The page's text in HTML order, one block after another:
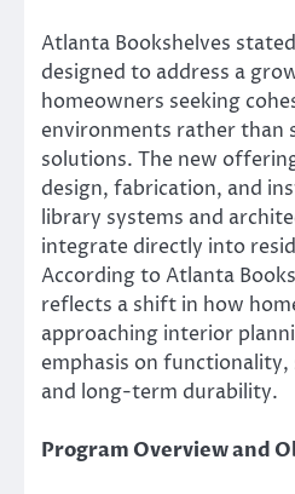
Atlanta Bookshelves
designed to address a
homeowners seeking
environments rather than
solutions. The new
design, fabrication, and
library systems and
integrate directly into
According to Atlanta
reflects a shift in how
approaching interior
emphasis on
and long-term durability.
Program Overview and